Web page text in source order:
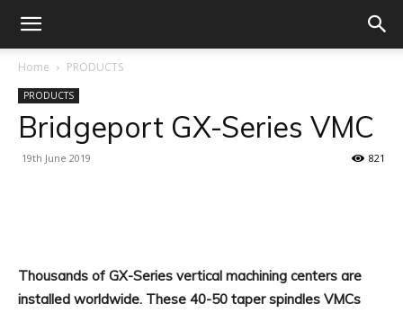
Home PRODUCTS
PRODUCTS
Bridgeport GX-Series VMC
19th June 2019 821
Thousands of GX-Series vertical machining centers are
installed worldwide. These 40-50 taper spindles VMCs